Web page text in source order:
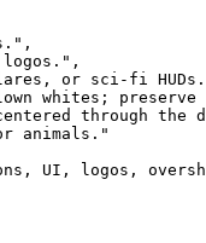
or sci-fi
whites; preserve
through the
animals."
UI, logos,